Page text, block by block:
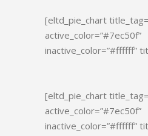
[eltd_pie_chart
active_color=”#7ec50f”
inactive_color=”#ffffff”
[eltd_pie_chart
active_color=”#7ec50f”
inactive_color=”#ffffff”